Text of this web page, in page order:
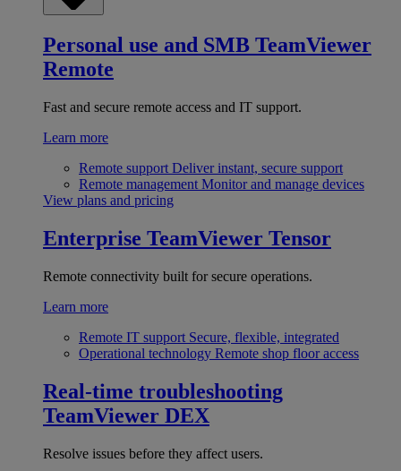
Personal use and SMB TeamViewer
Remote
Fast and secure remote access and IT support.
Learn more
Remote support Deliver instant, secure support
Remote management Monitor and manage devices
View plans and pricing
Enterprise TeamViewer Tensor
Remote connectivity built for secure operations.
Learn more
Remote IT support Secure, flexible, integrated
Operational technology Remote shop floor access
Real-time troubleshooting
TeamViewer DEX
Resolve issues before they affect users.